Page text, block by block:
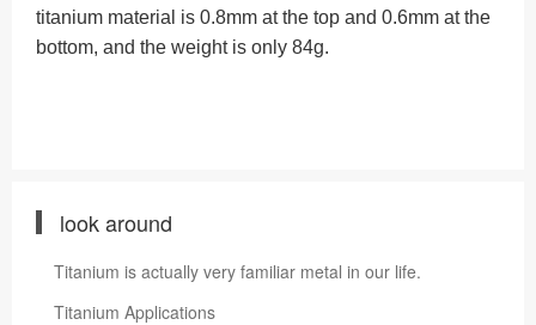
titanium material is 0.8mm at the top and 0.6mm at the
bottom, and the weight is only 84g.
look around
Titanium is actually very familiar metal in our life.
Titanium Applications